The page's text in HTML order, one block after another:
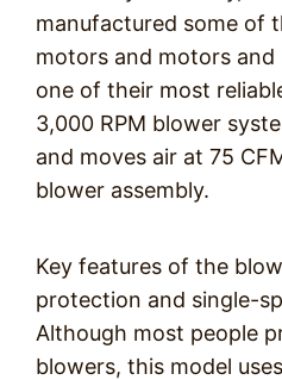
manufactured some of
motors and motors and
one of their most
3,000 RPM blower
and moves air at 75
blower assembly.
Key features of the
protection and single-
Although most people
blowers, this model